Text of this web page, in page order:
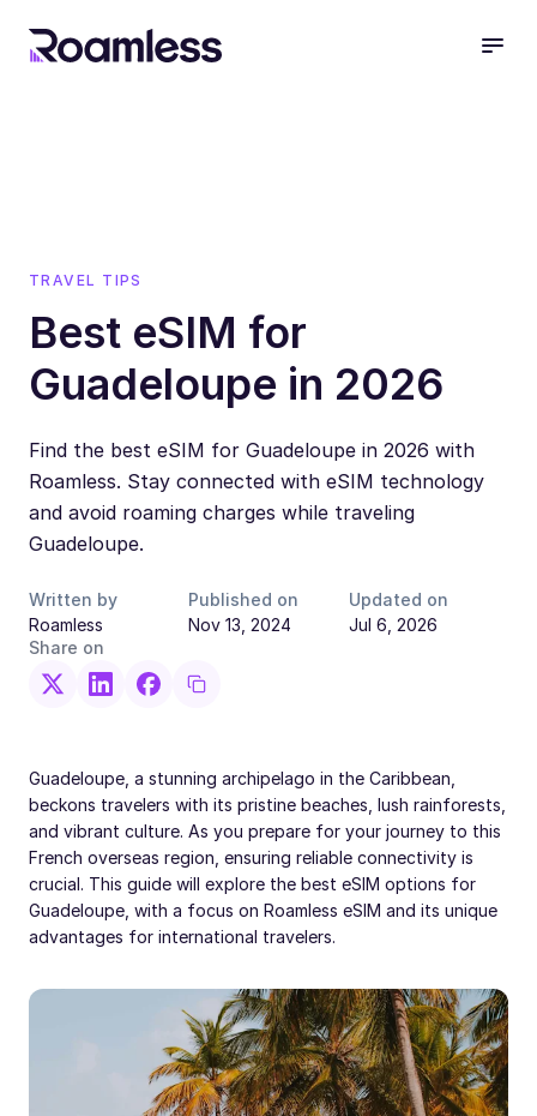
TRAVEL TIPS
Best eSIM for
Guadeloupe in 2026
Find the best eSIM for Guadeloupe in 2026 with
Roamless. Stay connected with eSIM technology
and avoid roaming charges while traveling
Guadeloupe.
Written by
Roamless
Published on
Nov 13, 2024
Updated on
Jul 6, 2026
Share on
Guadeloupe, a stunning archipelago in the Caribbean,
beckons travelers with its pristine beaches, lush rainforests,
and vibrant culture. As you prepare for your journey to this
French overseas region, ensuring reliable connectivity is
crucial. This guide will explore the best eSIM options for
Guadeloupe, with a focus on Roamless eSIM and its unique
advantages for international travelers.